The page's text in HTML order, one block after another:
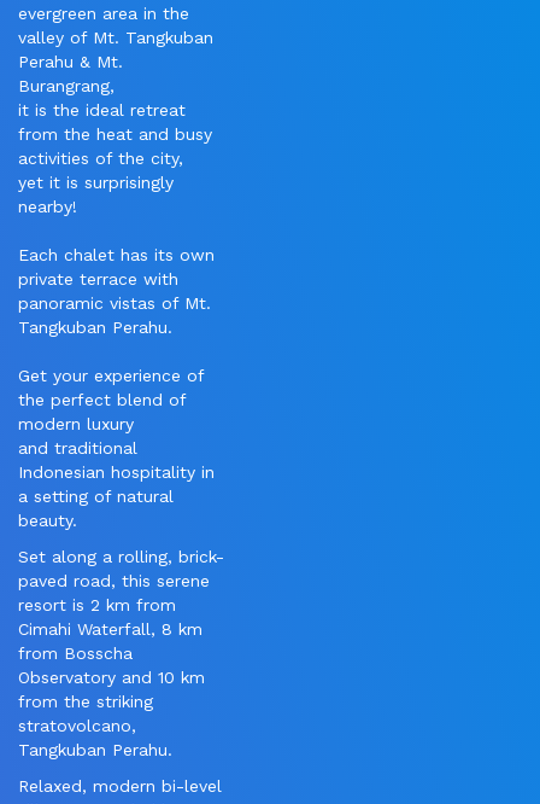
evergreen area in the
valley of Mt. Tangkuban
Perahu & Mt.
Burangrang,
it is the ideal retreat
from the heat and busy
activities of the city,
yet it is surprisingly
nearby!
Each chalet has its own
private terrace with
panoramic vistas of Mt.
Tangkuban Perahu.
Get your experience of
the perfect blend of
modern luxury
and traditional
Indonesian hospitality in
a setting of natural
beauty.
Set along a rolling, brick-
paved road, this serene
resort is 2 km from
Cimahi Waterfall, 8 km
from Bosscha
Observatory and 10 km
from the striking
stratovolcano,
Tangkuban Perahu.
Relaxed, modern bi-level